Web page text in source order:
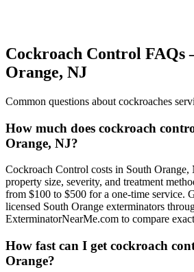
Cockroach Control
Orange, NJ
Common questions about cockroaches
How much does cockroach
Orange, NJ?
Cockroach Control costs in South Orange,
property size, severity, and treatment
from $100 to $500 for a one-time service.
licensed South Orange exterminators
ExterminatorNearMe.com to compare
How fast can I get cockroach
Orange?